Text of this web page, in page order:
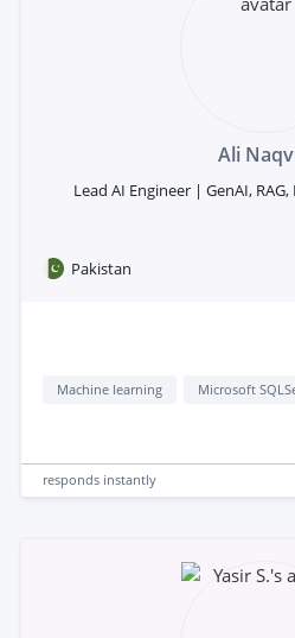
Ali
Lead AI Engineer | GenAI,
Pakistan
Machine learning Microsoft
responds instantly